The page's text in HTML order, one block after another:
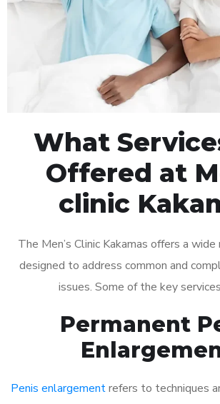
What
Offered at
clinic
The Men’s Clinic Kakamas offers a
designed to address common and
issues. Some of the key
Permanent
Penis enlargementrefers to techniques